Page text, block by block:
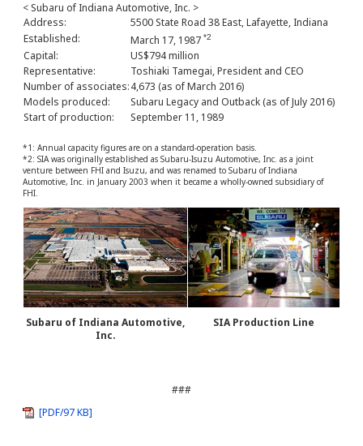
< Subaru of Indiana Automotive, Inc. >
Address:
5500 State Road 38 East, Lafayette, Indiana
Established:
March 17, 1987 *2
Capital:
US$794 million
Representative:
Toshiaki Tamegai, President and CEO
Number of associates:4,673 (as of March 2016)
Models produced:
Subaru Legacy and Outback (as of July 2016)
Start of production:
September 11, 1989
*1: Annual capacity figures are on a standard-operation basis.
*2: SIA was originally established as Subaru-Isuzu Automotive, Inc. as a joint
venture between FHI and Isuzu, and was renamed to Subaru of Indiana
Automotive, Inc. in January 2003 when it became a wholly-owned subsidiary of
FHI.
Subaru of Indiana Automotive,
Inc.
SIA Production Line
###
[PDF/97 KB]